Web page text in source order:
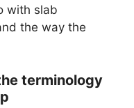
with slab
the way the
terminology